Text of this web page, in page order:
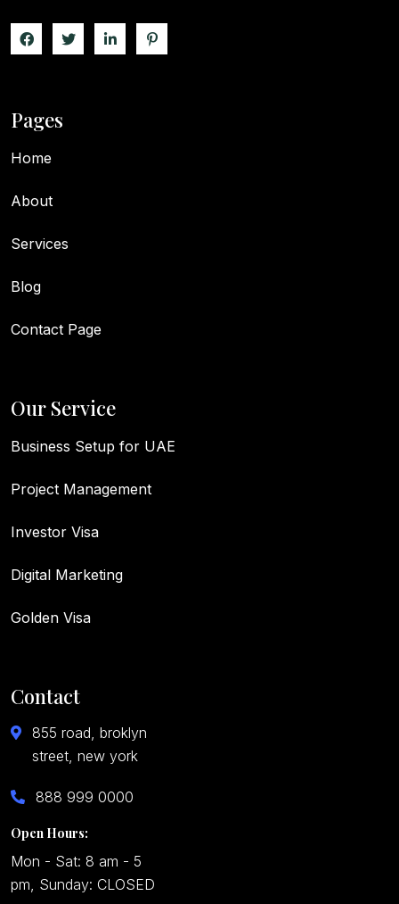
Pages
Home
About
Services
Blog
Contact Page
Our Service
Business Setup for UAE
Project Management
Investor Visa
Digital Marketing
Golden Visa
Contact
855 road, broklyn
street, new york
888 999 0000
Open Hours:
Mon - Sat: 8 am - 5
pm, Sunday: CLOSED